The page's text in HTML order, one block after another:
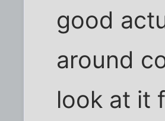
good
around
look at it